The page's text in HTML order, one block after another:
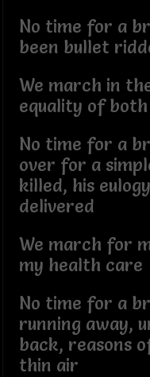
No time for a
been bullet
We march in
equality of
No time for a
over for a
killed, his
delivered
We march for
my health
No time for a
running away,
back, reasons
thin air